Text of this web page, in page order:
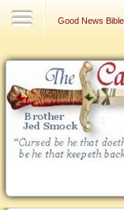
Good News